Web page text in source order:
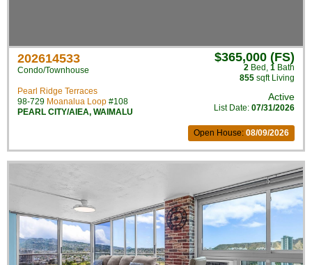
202614533
Condo/Townhouse
Pearl Ridge Terraces
98-729 Moanalua Loop #108
PEARL CITY/AIEA, WAIMALU
$365,000 (FS)
2 Bed , 1 Bath
855 sqft Living
Active
List Date: 07/31/2026
Open House: 08/09/2026